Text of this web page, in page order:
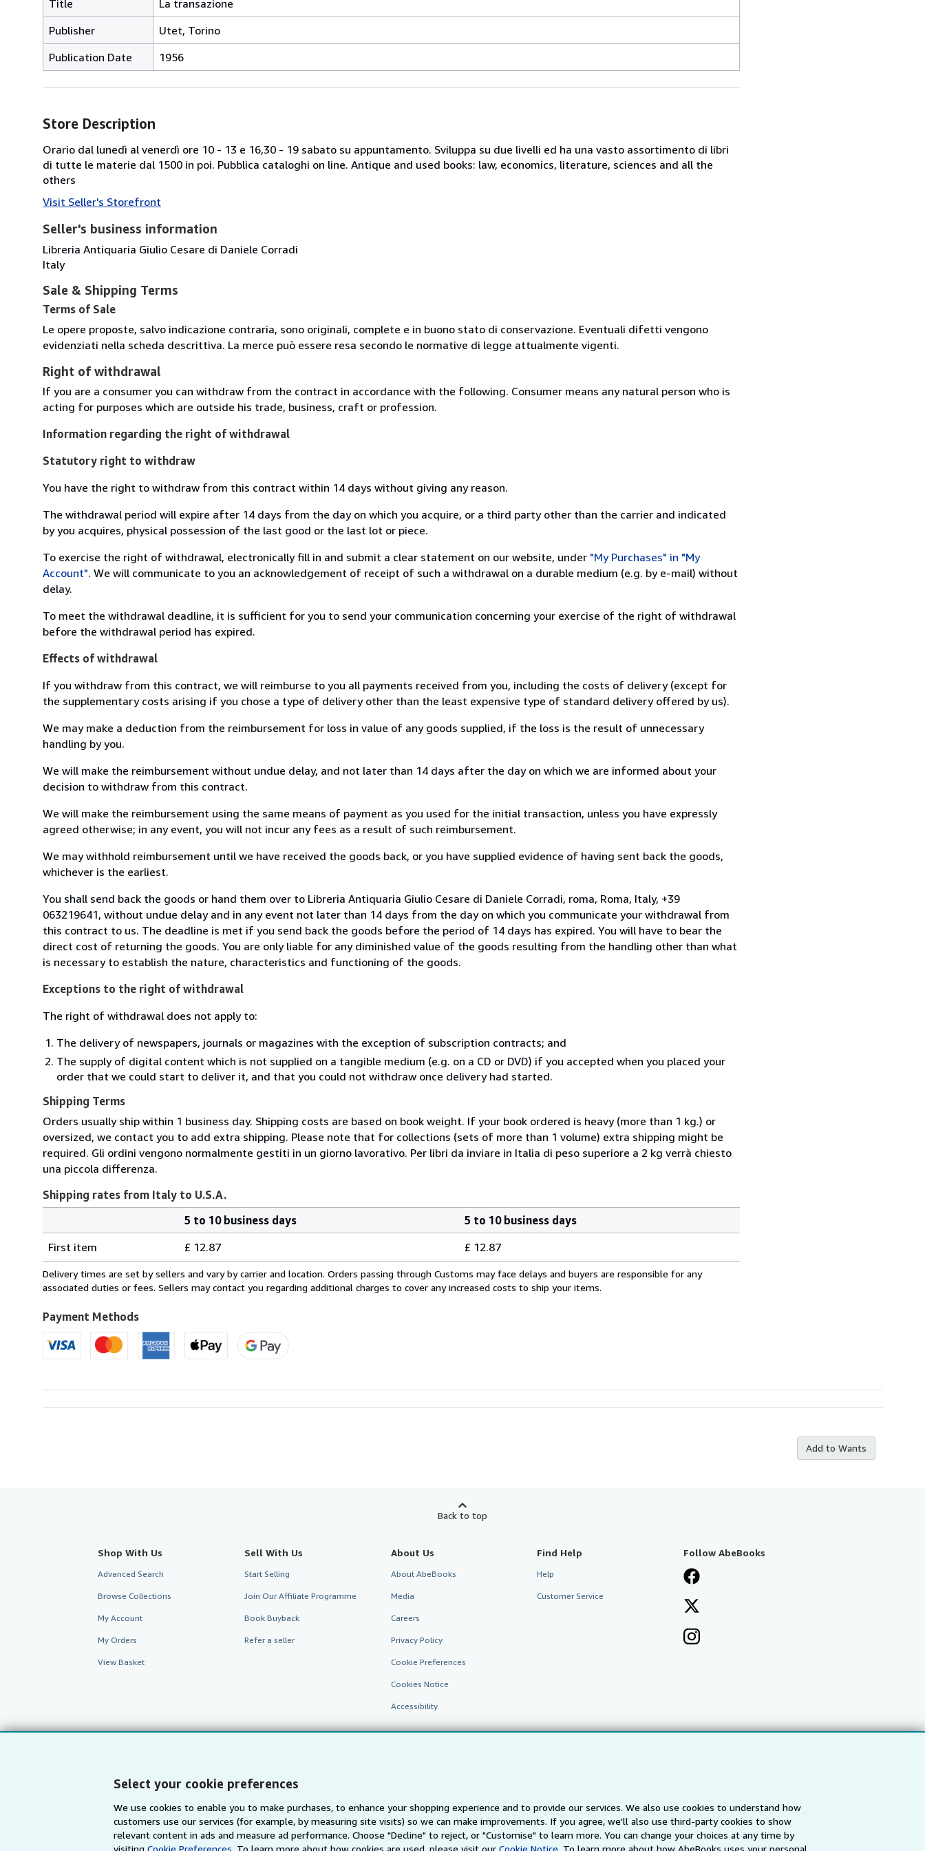
Select your cookie preferences
We use cookies to enable you to make purchases, to enhance your shopping experience and to provide our services. We also use cookies to understand how
customers use our services (for example, by measuring site visits) so we can make improvements. If you agree, we'll also use third-party cookies to show
relevant content in ads and measure ad performance. Choose "Decline" to reject, or "Customise" to learn more. You can change your choices at any time by
visitingCookie Preferences. To learn more about how cookies are used, please visit our Cookie Notice. To learn more about how AbeBooks uses your personal
Title
La transazione
Publisher
Utet, Torino
Publication Date
1956
Store Description
Orario dal lunedì al venerdì ore 10 - 13 e 16,30 - 19 sabato su appuntamento. Sviluppa su due livelli ed ha una vasto assortimento di libri
di tutte le materie dal 1500 in poi. Pubblica cataloghi on line. Antique and used books: law, economics, literature, sciences and all the
others
Visit Seller's Storefront
Seller's business information
Libreria Antiquaria Giulio Cesare di Daniele Corradi
Italy
Sale & Shipping Terms
Terms of Sale
Le opere proposte, salvo indicazione contraria, sono originali, complete e in buono stato di conservazione. Eventuali difetti vengono
evidenziati nella scheda descrittiva. La merce può essere resa secondo le normative di legge attualmente vigenti.
Right of withdrawal
If you are a consumer you can withdraw from the contract in accordance with the following. Consumer means any natural person who is
acting for purposes which are outside his trade, business, craft or profession.
Information regarding the right of withdrawal
Statutory right to withdraw
You have the right to withdraw from this contract within 14 days without giving any reason.
The withdrawal period will expire after 14 days from the day on which you acquire, or a third party other than the carrier and indicated
by you acquires, physical possession of the last good or the last lot or piece.
To exercise the right of withdrawal, electronically fill in and submit a clear statement on our website, under "My Purchases" in "My
Account". We will communicate to you an acknowledgement of receipt of such a withdrawal on a durable medium (e.g. by e-mail) without
delay.
To meet the withdrawal deadline, it is sufficient for you to send your communication concerning your exercise of the right of withdrawal
before the withdrawal period has expired.
Effects of withdrawal
If you withdraw from this contract, we will reimburse to you all payments received from you, including the costs of delivery (except for
the supplementary costs arising if you chose a type of delivery other than the least expensive type of standard delivery offered by us).
We may make a deduction from the reimbursement for loss in value of any goods supplied, if the loss is the result of unnecessary
handling by you.
We will make the reimbursement without undue delay, and not later than 14 days after the day on which we are informed about your
decision to withdraw from this contract.
We will make the reimbursement using the same means of payment as you used for the initial transaction, unless you have expressly
agreed otherwise; in any event, you will not incur any fees as a result of such reimbursement.
We may withhold reimbursement until we have received the goods back, or you have supplied evidence of having sent back the goods,
whichever is the earliest.
You shall send back the goods or hand them over to Libreria Antiquaria Giulio Cesare di Daniele Corradi, roma, Roma, Italy, +39
063219641, without undue delay and in any event not later than 14 days from the day on which you communicate your withdrawal from
this contract to us. The deadline is met if you send back the goods before the period of 14 days has expired. You will have to bear the
direct cost of returning the goods. You are only liable for any diminished value of the goods resulting from the handling other than what
is necessary to establish the nature, characteristics and functioning of the goods.
Exceptions to the right of withdrawal
The right of withdrawal does not apply to:
The delivery of newspapers, journals or magazines with the exception of subscription contracts; and
The supply of digital content which is not supplied on a tangible medium (e.g. on a CD or DVD) if you accepted when you placed your
order that we could start to deliver it, and that you could not withdraw once delivery had started.
Shipping Terms
Orders usually ship within 1 business day. Shipping costs are based on book weight. If your book ordered is heavy (more than 1 kg.) or
oversized, we contact you to add extra shipping. Please note that for collections (sets of more than 1 volume) extra shipping might be
required. Gli ordini vengono normalmente gestiti in un giorno lavorativo. Per libri da inviare in Italia di peso superiore a 2 kg verrà chiesto
una piccola differenza.
Shipping rates from Italy to U.S.A.
rates
from
Italy
U.S.A.
5 to 10 business days
5 to 10 business days
First item
£ 12.87 £ 12.87
Delivery times are set by sellers and vary by carrier and location. Orders passing through Customs may face delays and buyers are responsible for any
associated duties or fees. Sellers may contact you regarding additional charges to cover any increased costs to ship your items.
Payment Methods
Add to Wants
Back to top
Shop With Us
Advanced Search
Browse Collections
My Account
My Orders
View Basket
Sell With Us
Start Selling
Join Our Affiliate Programme
Book Buyback
Refer a seller
About Us
About AbeBooks
Media
Careers
Privacy Policy
Cookie Preferences
Cookies Notice
Accessibility
Find Help
Help
Customer Service
Follow AbeBooks
AbeBooks.com AbeBooks.de AbeBooks.fr AbeBooks.it AbeBooks Aus/NZ AbeBooks.ca IberLibro.com ZVAB.com